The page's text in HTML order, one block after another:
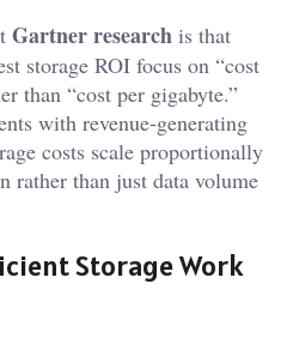
Gartner research is that
storage ROI focus on “cost
than “cost per gigabyte.”
with revenue-generating
costs scale proportionally
rather than just data volume
Storage Work